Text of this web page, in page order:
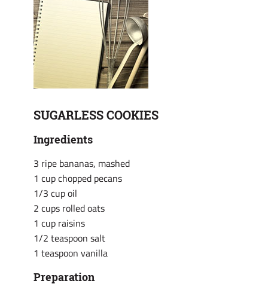
SUGARLESS COOKIES
Ingredients
3 ripe bananas, mashed
1 cup chopped pecans
1/3 cup oil
2 cups rolled oats
1 cup raisins
1/2 teaspoon salt
1 teaspoon vanilla
Preparation